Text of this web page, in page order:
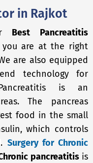
in Rajkot
Best Pancreatitis
are at the right
are also equipped
technology for
is an
The pancreas
food in the small
which controls
Surgery for Chronic
pancreatitis is